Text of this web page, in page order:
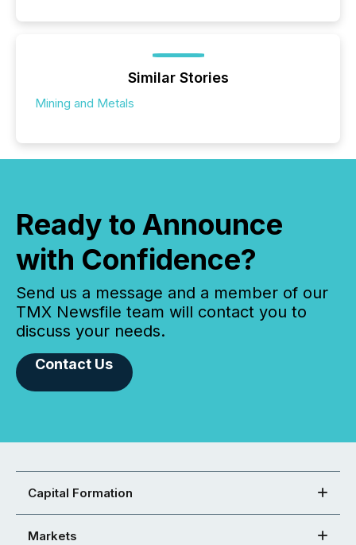
Similar Stories
Mining and Metals
Ready to Announce
with Confidence?
Send us a message and a member of our
TMX Newsfile team will contact you to
discuss your needs.
Contact Us
Capital Formation
Markets